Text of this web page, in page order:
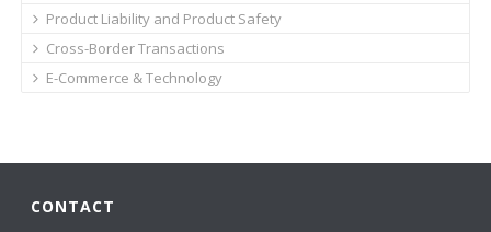
Product Liability and Product Safety
Cross-Border Transactions
E-Commerce & Technology
CONTACT